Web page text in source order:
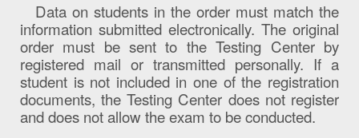
Data on students in the order must match the
information submitted electronically. The original
order must be sent to the Testing Center by
registered mail or transmitted personally. If a
student is not included in one of the registration
documents, the Testing Center does not register
and does not allow the exam to be conducted.